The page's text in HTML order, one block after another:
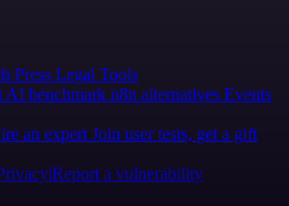
Press Legal Tools
AI benchmark n8n alternatives Events
an expert Join user tests, get a gift
Report a vulnerability